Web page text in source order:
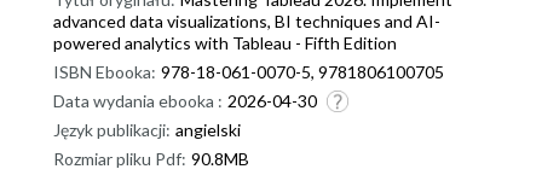
advanced data visualizations, BI techniques and AI-
powered analytics with Tableau - Fifth Edition
ISBN Ebooka: 978-18-061-0070-5, 9781806100705
Data wydania ebooka : 2026-04-30
Język publikacji: angielski
Rozmiar pliku Pdf: 90.8MB